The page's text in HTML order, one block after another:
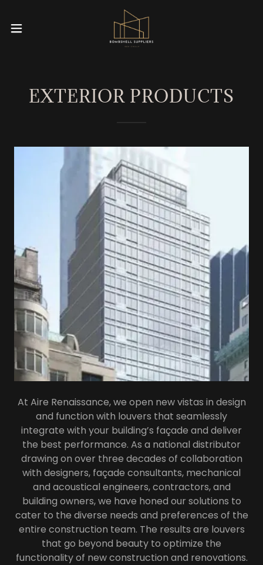
EXTERIOR PRODUCTS
At Aire Renaissance, we open new vistas in design
and function with louvers that seamlessly
integrate with your building’s façade and deliver
the best performance. As a national distributor
drawing on over three decades of collaboration
with designers, façade consultants, mechanical
and acoustical engineers, contractors, and
building owners, we have honed our solutions to
cater to the diverse needs and preferences of the
entire construction team. The results are louvers
that go beyond beauty to optimize the
functionality of new construction and renovations.